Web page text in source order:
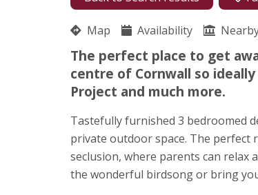
Map Availability
The perfect place to get
centre of Cornwall so
Project and much more.
Tastefully furnished 3 bedroomed
private outdoor space. The perfect
seclusion, where parents can relax
the wonderful birdsong or bring